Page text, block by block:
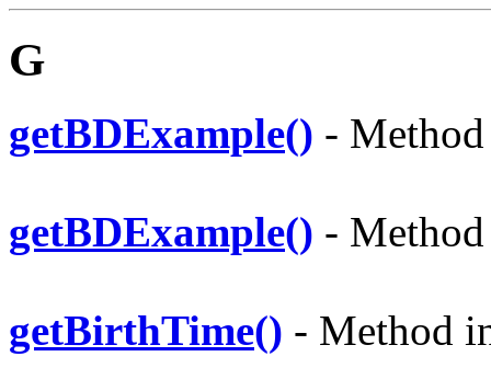
G
getBDExample() -
getBDExample() -
getBirthTime() - Method